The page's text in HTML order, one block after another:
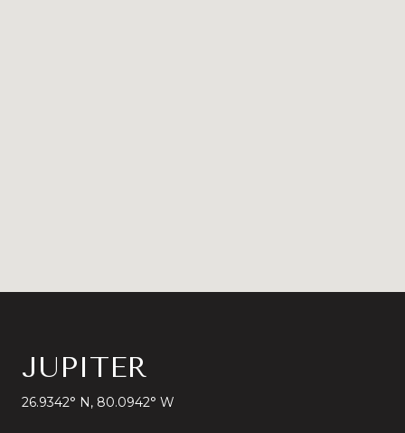
JUPITER
26.9342° N, 80.0942° W